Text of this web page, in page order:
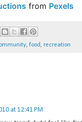
from Pexels
, food , recreation
at 12:41 PM